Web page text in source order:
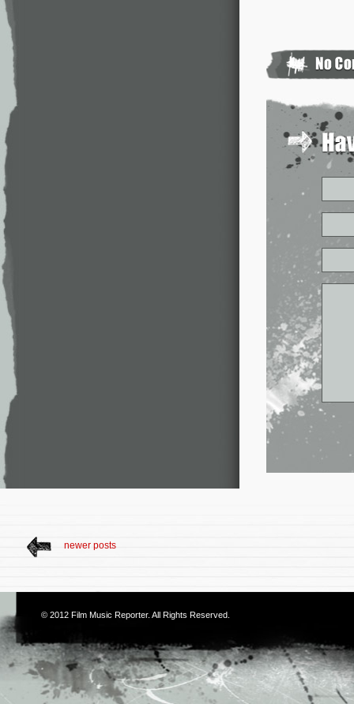
newer posts
© 2012 Film Music Reporter. All Rights Reserved.